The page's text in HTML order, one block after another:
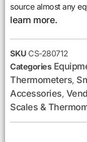
source almost any
learn more.
SKU CS-280712
Categories
Thermometers,
Accessories,
Scales &